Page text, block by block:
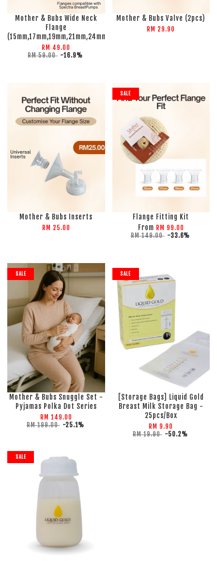
Mother & Bubs Wide Neck
Flange
(15mm,17mm,19mm,21mm,24mm)
RM 49.00
RM 59.00 -16.9%
Mother & Bubs Valve (2pcs)
RM 29.90
Mother & Bubs Inserts
RM 25.00
SALE
Flange Fitting Kit
From RM 99.00
RM 149.00 -33.6%
SALE
Mother & Bubs Snuggle Set -
Pyjamas Polka Dot Series
RM 149.00
RM 199.00 -25.1%
SALE
[Storage Bags] Liquid Gold
Breast Milk Storage Bag -
25pcs/Box
RM 9.90
RM 19.90 -50.2%
SALE